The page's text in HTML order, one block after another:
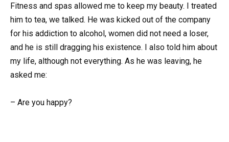
Fitness and spas allowed me to keep my beauty. I treated
him to tea, we talked. He was kicked out of the company
for his addiction to alcohol, women did not need a loser,
and he is still dragging his existence. I also told him about
my life, although not everything. As he was leaving, he
asked me:
– Are you happy?